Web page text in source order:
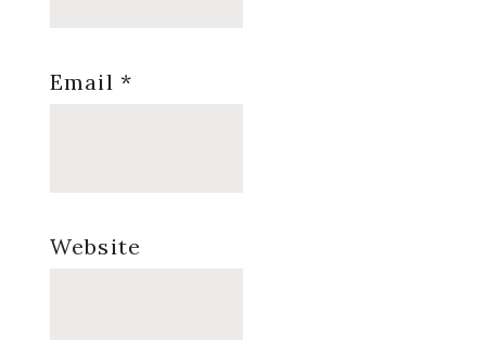
Email *
Website